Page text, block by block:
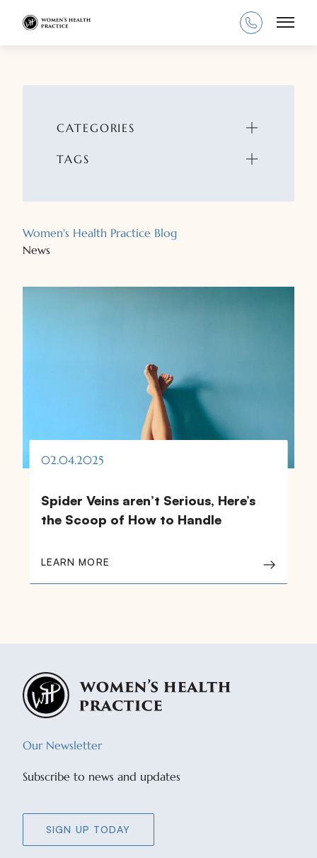
Main
CATEGORIES
TAGS
Women's Health Practice Blog
News
02.04.2025
Spider Veins aren’t Serious, Here’s
the Scoop of How to Handle
LEARN MORE
Our Newsletter
Subscribe to news and updates
SIGN UP TODAY